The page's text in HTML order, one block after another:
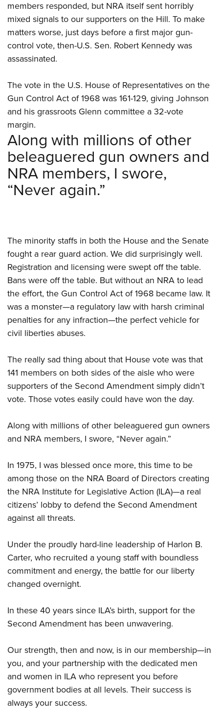
members responded, but NRA itself sent horribly
mixed signals to our supporters on the Hill. To make
matters worse, just days before a first major gun-
control vote, then-U.S. Sen. Robert Kennedy was
assassinated.
The vote in the U.S. House of Representatives on the
Gun Control Act of 1968 was 161-129, giving Johnson
and his grassroots Glenn committee a 32-vote
margin.
Along with millions of other
beleaguered gun owners and
NRA members, I swore,
“Never again.”
The minority staffs in both the House and the Senate
fought a rear guard action. We did surprisingly well.
Registration and licensing were swept off the table.
Bans were off the table. But without an NRA to lead
the effort, the Gun Control Act of 1968 became law. It
was a monster—a regulatory law with harsh criminal
penalties for any infraction—the perfect vehicle for
civil liberties abuses.
The really sad thing about that House vote was that
141 members on both sides of the aisle who were
supporters of the Second Amendment simply didn’t
vote. Those votes easily could have won the day.
Along with millions of other beleaguered gun owners
and NRA members, I swore, “Never again.”
In 1975, I was blessed once more, this time to be
among those on the NRA Board of Directors creating
the NRA Institute for Legislative Action (ILA)—a real
citizens’ lobby to defend the Second Amendment
against all threats.
Under the proudly hard-line leadership of Harlon B.
Carter, who recruited a young staff with boundless
commitment and energy, the battle for our liberty
changed overnight.
In these 40 years since ILA’s birth, support for the
Second Amendment has been unwavering.
Our strength, then and now, is in our membership—in
you, and your partnership with the dedicated men
and women in ILA who represent you before
government bodies at all levels. Their success is
always your success.